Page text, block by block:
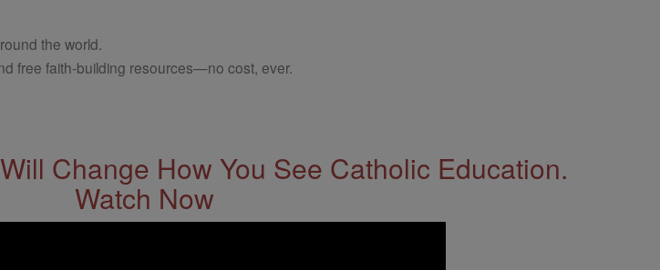
the world.
free faith-building resources—no cost, ever.
Change How You See Catholic Education.
Watch Now